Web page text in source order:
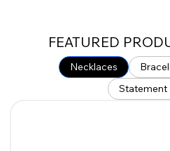
FEATURED
Necklaces
Statement